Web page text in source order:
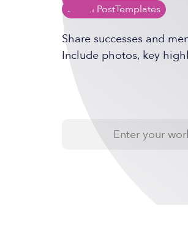
Social PostTemplates
Share successes and
Include photos, key